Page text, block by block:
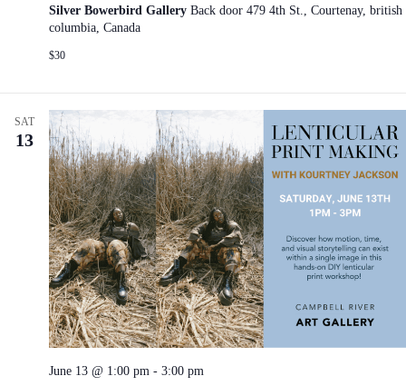
Silver Bowerbird Gallery Back door 479 4th St., Courtenay, british
columbia, Canada
$30
SAT
13
June 13 @ 1:00 pm - 3:00 pm